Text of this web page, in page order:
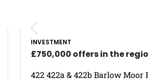
INVESTMENT
£750,000 offers in the
422 422a & 422b Barlow Moor